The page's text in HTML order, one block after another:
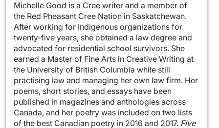
Michelle Good is a Cree writer and a member of
the Red Pheasant Cree Nation in Saskatchewan.
After working for Indigenous organizations for
twenty-five years, she obtained a law degree and
advocated for residential school survivors. She
earned a Master of Fine Arts in Creative Writing at
the University of British Columbia while still
practising law and managing her own law firm. Her
poems, short stories, and essays have been
published in magazines and anthologies across
Canada, and her poetry was included on two lists
of the best Canadian poetry in 2016 and 2017. Five